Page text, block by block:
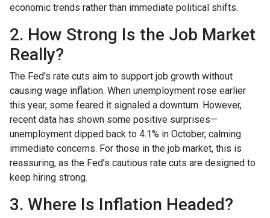
economic trends rather than immediate political shifts.
2. How Strong Is the Job Market
Really?
The Fed’s rate cuts aim to support job growth without
causing wage inflation. When unemployment rose earlier
this year, some feared it signaled a downturn. However,
recent data has shown some positive surprises—
unemployment dipped back to 4.1% in October, calming
immediate concerns. For those in the job market, this is
reassuring, as the Fed’s cautious rate cuts are designed to
keep hiring strong.
3. Where Is Inflation Headed?